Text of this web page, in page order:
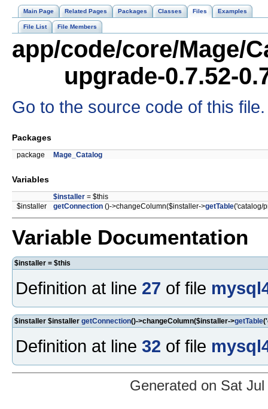
Main Page Related Pages Packages Classes Files Examples
File List File Members
app/code/core/Mage/
upgrade-0.7.52-
Go to the source code of this file.
Packages
package Mage_Catalog
Variables
$installer = $this
$installer
getConnection ()->changeColumn($installer->getTable('catalog/
Variable Documentation
$installer = $this
Definition at line 27 of file
$installer $installer getConnection()->changeColumn($installer->getTable
Definition at line 32 of file
Generated on Sat